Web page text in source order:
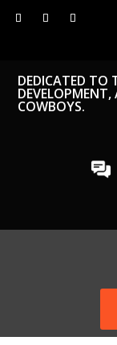
DEDICATED TO
COWBOYS.